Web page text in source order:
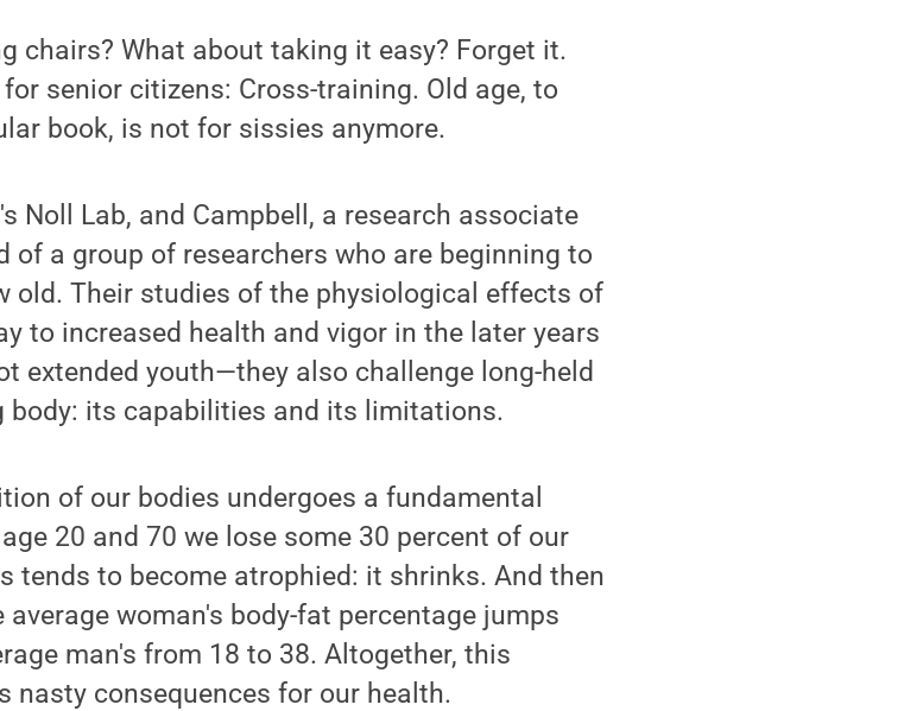
chairs? What about taking it easy? Forget it.
senior citizens: Cross-training. Old age, to
book, is not for sissies anymore.
Noll Lab, and Campbell, a research associate
of a group of researchers who are beginning to
old. Their studies of the physiological effects of
to increased health and vigor in the later years
extended youth—they also challenge long-held
body: its capabilities and its limitations.
of our bodies undergoes a fundamental
20 and 70 we lose some 30 percent of our
tends to become atrophied: it shrinks. And then
woman's body-fat percentage jumps
man's from 18 to 38. Altogether, this
nasty consequences for our health.